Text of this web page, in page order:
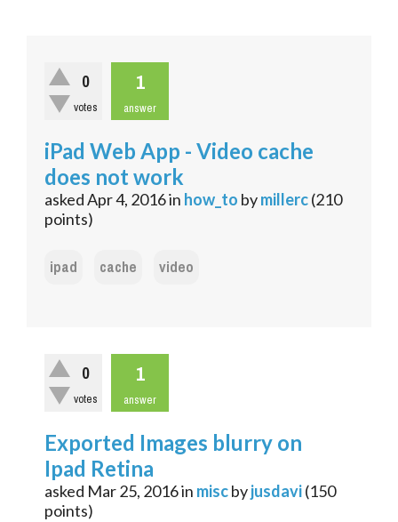
0
votes
1
answer
iPad Web App - Video cache
does not work
askedApr 4, 2016in how_to bymillerc(210
points)
ipad cache video
0
votes
1
answer
Exported Images blurry on
Ipad Retina
asked Mar 25, 2016in miscbyjusdavi(150
points)